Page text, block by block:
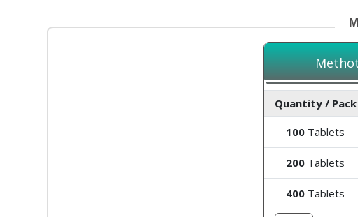
Quantity / Pack
100 Tablets
200 Tablets
400 Tablets